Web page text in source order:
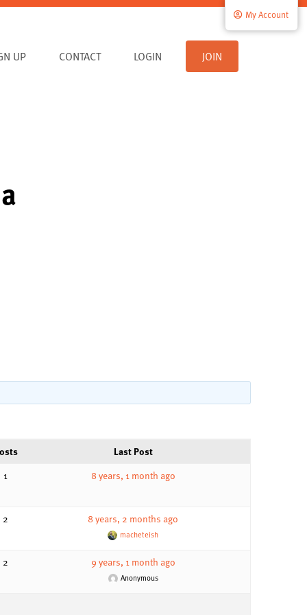
UP CONTACT
My Account
LOGIN JOIN
Last Post
1 8 years, 1 month ago
2 8 years, 2 months ago
macheteish
2 9 years, 1 month ago
Anonymous